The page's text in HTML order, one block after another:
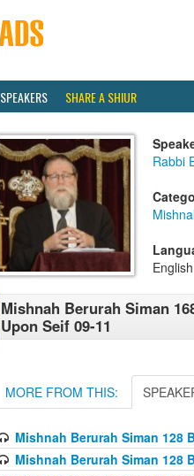
SPEAKERS SHARE A SHIUR
Rabbi
English
Mishnah Berurah Siman
Upon Seif 09-11
MORE FROM THIS:
Mishnah Berurah Siman 128
Mishnah Berurah Siman 128